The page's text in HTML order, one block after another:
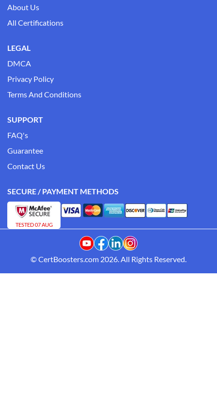
About Us
All Certifications
LEGAL
DMCA
Privacy Policy
Terms And Conditions
SUPPORT
FAQ's
Guarantee
Contact Us
SECURE / PAYMENT METHODS
TESTED 07 AUG
© CertBoosters.com 2026. All Rights Reserved.